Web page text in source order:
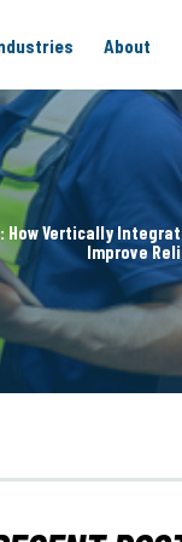
About
How Vertically
Improve